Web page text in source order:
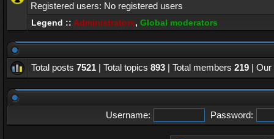
Registered users: No registered users
Legend :: Administrators, Global moderators
Total posts 7521 | Total topics 893 | Total members 219 |
Username: Password: